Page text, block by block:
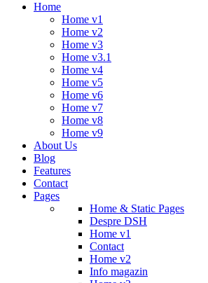
Home
Home v1
Home v2
Home v3
Home v3.1
Home v4
Home v5
Home v6
Home v7
Home v8
Home v9
About Us
Blog
Features
Contact
Pages
Home & Static Pages
Despre DSH
Home v1
Contact
Home v2
Info magazin